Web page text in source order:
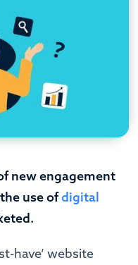
new engagement
use ofdigital
have’ website